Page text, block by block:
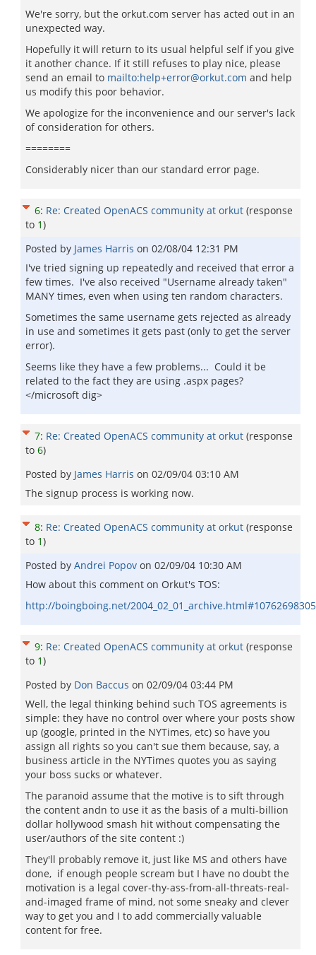
We're sorry, but the orkut.com server has acted out in an
unexpected way.
Hopefully it will return to its usual helpful self if you give
it another chance. If it still refuses to play nice, please
send an email to mailto:help+error@orkut.com and help
us modify this poor behavior.
We apologize for the inconvenience and our server's lack
of consideration for others.
========
Considerably nicer than our standard error page.
6: Re: Created OpenACS community at orkut (response
to 1)
Posted by James Harris on 02/08/04 12:31 PM
I've tried signing up repeatedly and received that error a
few times. I've also received "Username already taken"
MANY times, even when using ten random characters.
Sometimes the same username gets rejected as already
in use and sometimes it gets past (only to get the server
error).
Seems like they have a few problems... Could it be
related to the fact they are using .aspx pages?
</microsoft dig>
7: Re: Created OpenACS community at orkut (response
to 6)
Posted by James Harris on 02/09/04 03:10 AM
The signup process is working now.
8: Re: Created OpenACS community at orkut (response
to 1)
Posted by Andrei Popov on 02/09/04 10:30 AM
How about this comment on Orkut's TOS:
http://boingboing.net/
9: Re: Created OpenACS community at orkut (response
to 1)
Posted by Don Baccus on 02/09/04 03:44 PM
Well, the legal thinking behind such TOS agreements is
simple: they have no control over where your posts show
up (google, printed in the NYTimes, etc) so have you
assign all rights so you can't sue them because, say, a
business article in the NYTimes quotes you as saying
your boss sucks or whatever.
The paranoid assume that the motive is to sift through
the content andn to use it as the basis of a multi-billion
dollar hollywood smash hit without compensating the
user/authors of the site content :)
They'll probably remove it, just like MS and others have
done, if enough people scream but I have no doubt the
motivation is a legal cover-thy-ass-from-all-threats-real-
and-imaged frame of mind, not some sneaky and clever
way to get you and I to add commercially valuable
content for free.